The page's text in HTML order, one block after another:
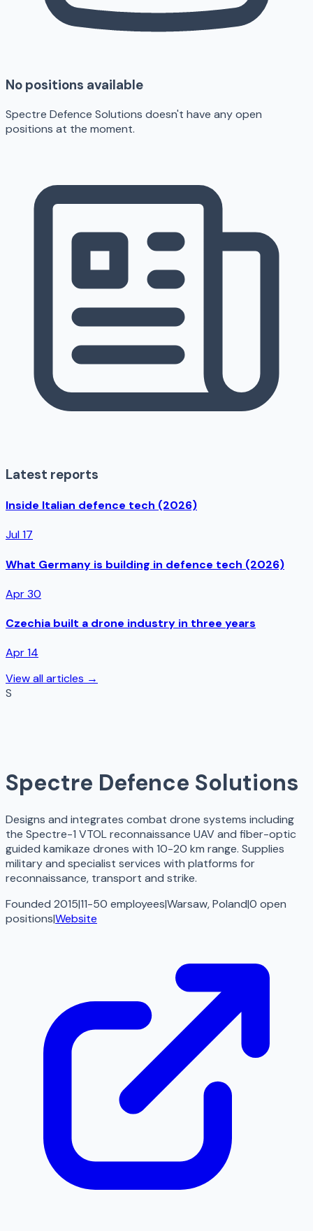
No positions available
Spectre Defence Solutions doesn't have any open
positions at the moment.
Latest reports
Inside Italian defence tech (2026)
Jul 17
What Germany is building in defence tech (2026)
Apr 30
Czechia built a drone industry in three years
Apr 14
View all articles →
S
Spectre Defence Solutions
Designs and integrates combat drone systems including
the Spectre-1 VTOL reconnaissance UAV and fiber-optic
guided kamikaze drones with 10-20 km range. Supplies
military and specialist services with platforms for
reconnaissance, transport and strike.
Founded 2015|11-50 employees|Warsaw, Poland|0 open
positions|Website